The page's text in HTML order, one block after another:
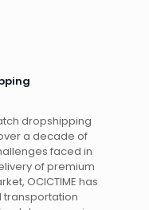
dropshipping
a decade of
faced in
of premium
OCICTIME has
transportation